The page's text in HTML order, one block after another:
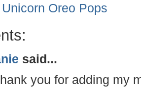
Unicorn Oreo Pops
said...
you for adding my